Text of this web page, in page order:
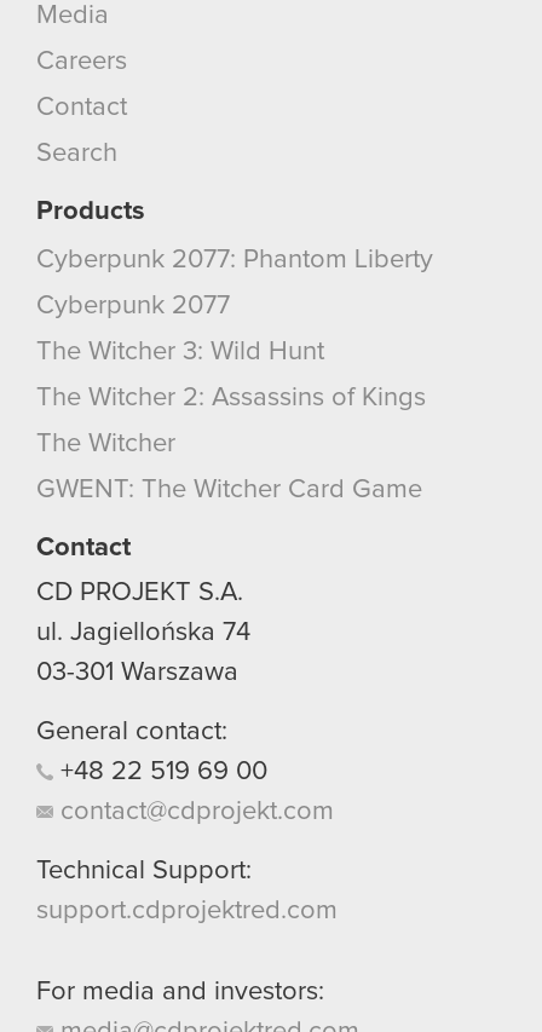
Media
Careers
Contact
Search
Products
Cyberpunk 2077: Phantom Liberty
Cyberpunk 2077
The Witcher 3: Wild Hunt
The Witcher 2: Assassins of Kings
The Witcher
GWENT: The Witcher Card Game
Contact
CD PROJEKT S.A.
ul. Jagiellońska 74
03-301 Warszawa
General contact:
+48 22 519 69 00
contact@cdprojekt.com
Technical Support:
support.cdprojektred.com
For media and investors: